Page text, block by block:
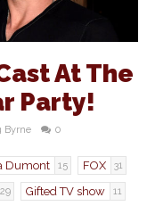
At The
Party!
Byrne 0
Dumont 15 FOX 31
29 Gifted TV show 11